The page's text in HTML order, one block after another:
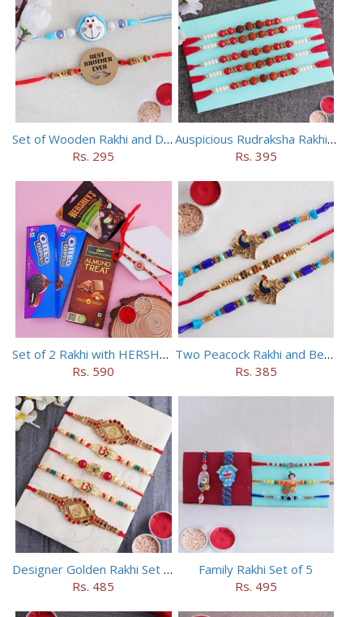
Set of Wooden Rakhi and Doraemon Rakhi
Rs. 295
Auspicious Rudraksha Rakhi (Set of 5)
Rs. 395
Set of 2 Rakhi with HERSHEY Exotic Dark Chocolate
Rs. 590
Two Peacock Rakhi and Beaded Rahi Set
Rs. 385
Designer Golden Rakhi Set for Brothers
Rs. 485
Family Rakhi Set of 5
Rs. 495